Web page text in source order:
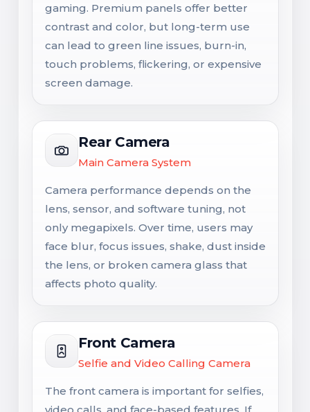
gaming. Premium panels offer better
contrast and color, but long-term use
can lead to green line issues, burn-in,
touch problems, flickering, or expensive
screen damage.
Rear Camera
Main Camera System
Camera performance depends on the
lens, sensor, and software tuning, not
only megapixels. Over time, users may
face blur, focus issues, shake, dust inside
the lens, or broken camera glass that
affects photo quality.
Front Camera
Selfie and Video Calling Camera
The front camera is important for selfies,